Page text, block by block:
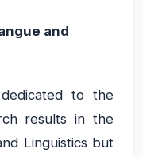
and
to the
results in the
Linguistics but